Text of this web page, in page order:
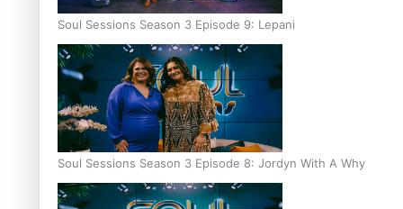
Soul Sessions Season 3 Episode 9: Lepani
Soul Sessions Season 3 Episode 8: Jordyn With A Why